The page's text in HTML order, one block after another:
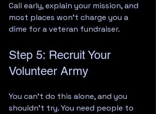
Call early, explain your mission, and
most places won't charge you a
dime for a veteran fundraiser.
Step 5: Recruit Your
Volunteer Army
You can't do this alone, and you
shouldn't try. You need people to